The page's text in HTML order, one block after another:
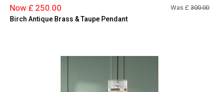
Now £ 250.00 Was £ 300.00
Birch Antique Brass & Taupe Pendant